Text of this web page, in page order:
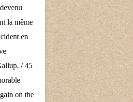
la même
en
/ 45
on the